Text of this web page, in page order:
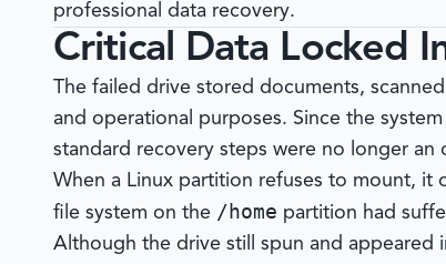
professional data recovery.
Critical Data Locked
The failed drive stored documents,
and operational purposes. Since the
standard recovery steps were no longer an
When a Linux partition refuses to mount, it
file system on the /home partition had
Although the drive still spun and